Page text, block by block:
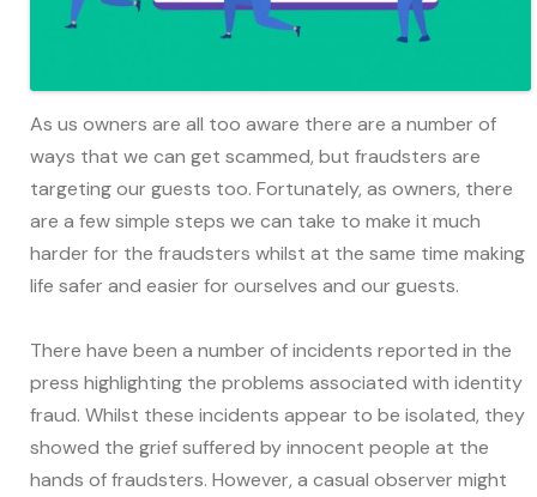
As us owners are all too aware there are a number of
ways that we can get scammed, but fraudsters are
targeting our guests too. Fortunately, as owners, there
are a few simple steps we can take to make it much
harder for the fraudsters whilst at the same time making
life safer and easier for ourselves and our guests.
There have been a number of incidents reported in the
press highlighting the problems associated with identity
fraud. Whilst these incidents appear to be isolated, they
showed the grief suffered by innocent people at the
hands of fraudsters. However, a casual observer might